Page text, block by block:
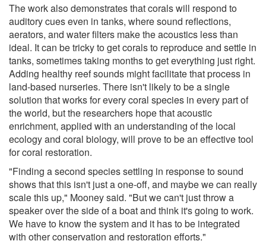
The work also demonstrates that corals will respond to
auditory cues even in tanks, where sound reflections,
aerators, and water filters make the acoustics less than
ideal. It can be tricky to get corals to reproduce and settle in
tanks, sometimes taking months to get everything just right.
Adding healthy reef sounds might facilitate that process in
land-based nurseries. There isn't likely to be a single
solution that works for every coral species in every part of
the world, but the researchers hope that acoustic
enrichment, applied with an understanding of the local
ecology and coral biology, will prove to be an effective tool
for coral restoration.
"Finding a second species settling in response to sound
shows that this isn't just a one-off, and maybe we can really
scale this up," Mooney said. "But we can't just throw a
speaker over the side of a boat and think it's going to work.
We have to know the system and it has to be integrated
with other conservation and restoration efforts."